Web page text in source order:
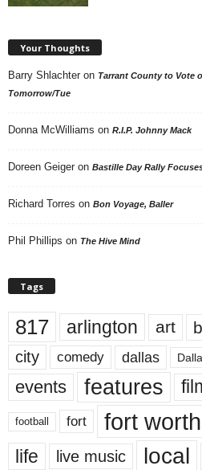
Your Thoughts
Barry Shlachter on Tarrant County to Vote
Tomorrow/Tue
Donna McWilliams on R.I.P. Johnny Mack
Doreen Geiger on Bastille Day Rally
Richard Torres on Bon Voyage, Baller
Phil Phillips on The Hive Mind
Tags
817 arlington art
city comedy dallas
events features
football fort fort worth
life live music local